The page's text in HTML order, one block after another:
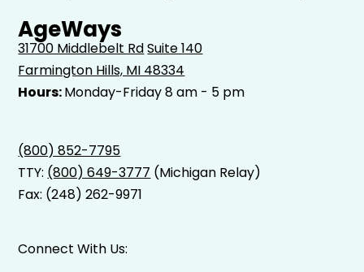
AgeWays
31700 Middlebelt RdSuite 140
Farmington Hills, MI 48334
Hours:Monday-Friday 8 am - 5 pm
(800) 852-7795
TTY: (800) 649-3777 (Michigan Relay)
Fax: (248) 262-9971
Connect With Us: